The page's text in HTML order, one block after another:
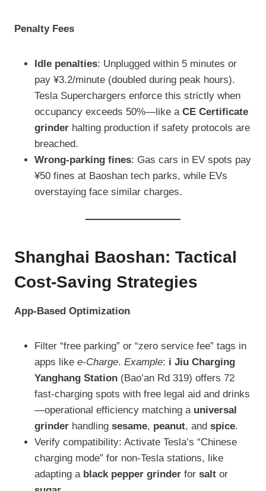
Penalty Fees
Idle penalties: Unplugged within 5 minutes or
pay ¥3.2/minute (doubled during peak hours).
Tesla Superchargers enforce this strictly when
occupancy exceeds 50%—like a CE Certificate
grinder halting production if safety protocols are
breached.
Wrong-parking fines: Gas cars in EV spots pay
¥50 fines at Baoshan tech parks, while EVs
overstaying face similar charges.
Shanghai Baoshan: Tactical
Cost-Saving Strategies
App-Based Optimization
Filter “free parking” or “zero service fee” tags in
apps like e-Charge. Example: i Jiu Charging
Yanghang Station (Bao’an Rd 319) offers 72
fast-charging spots with free legal aid and drinks
—operational efficiency matching a universal
grinder handling sesame, peanut, and spice.
Verify compatibility: Activate Tesla’s “Chinese
charging mode” for non-Tesla stations, like
adapting a black pepper grinder for salt or